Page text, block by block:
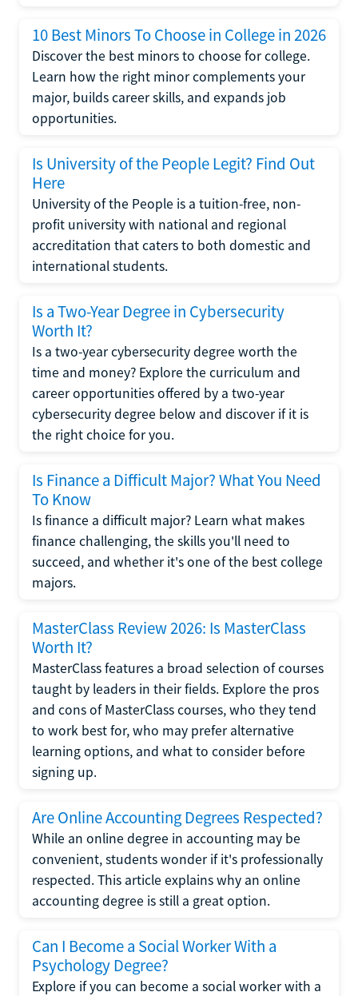
10 Best Minors To Choose in College in 2026
Discover the best minors to choose for college.
Learn how the right minor complements your
major, builds career skills, and expands job
opportunities.
Is University of the People Legit? Find Out
Here
University of the People is a tuition-free, non-
profit university with national and regional
accreditation that caters to both domestic and
international students.
Is a Two-Year Degree in Cybersecurity
Worth It?
Is a two-year cybersecurity degree worth the
time and money? Explore the curriculum and
career opportunities offered by a two-year
cybersecurity degree below and discover if it is
the right choice for you.
Is Finance a Difficult Major? What You Need
To Know
Is finance a difficult major? Learn what makes
finance challenging, the skills you'll need to
succeed, and whether it's one of the best college
majors.
MasterClass Review 2026: Is MasterClass
Worth It?
MasterClass features a broad selection of courses
taught by leaders in their fields. Explore the pros
and cons of MasterClass courses, who they tend
to work best for, who may prefer alternative
learning options, and what to consider before
signing up.
Are Online Accounting Degrees Respected?
While an online degree in accounting may be
convenient, students wonder if it's professionally
respected. This article explains why an online
accounting degree is still a great option.
Can I Become a Social Worker With a
Psychology Degree?
Explore if you can become a social worker with a